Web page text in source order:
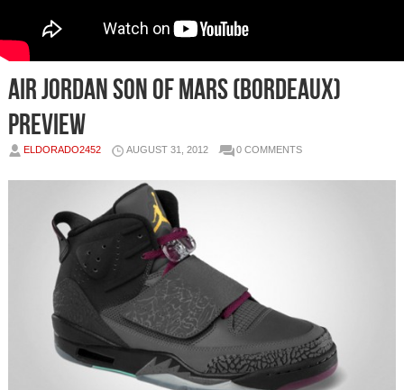
Air Jordan Son Of Mars (Bordeaux)
Preview
ELDORADO2452 AUGUST 31, 2012 0 COMMENTS